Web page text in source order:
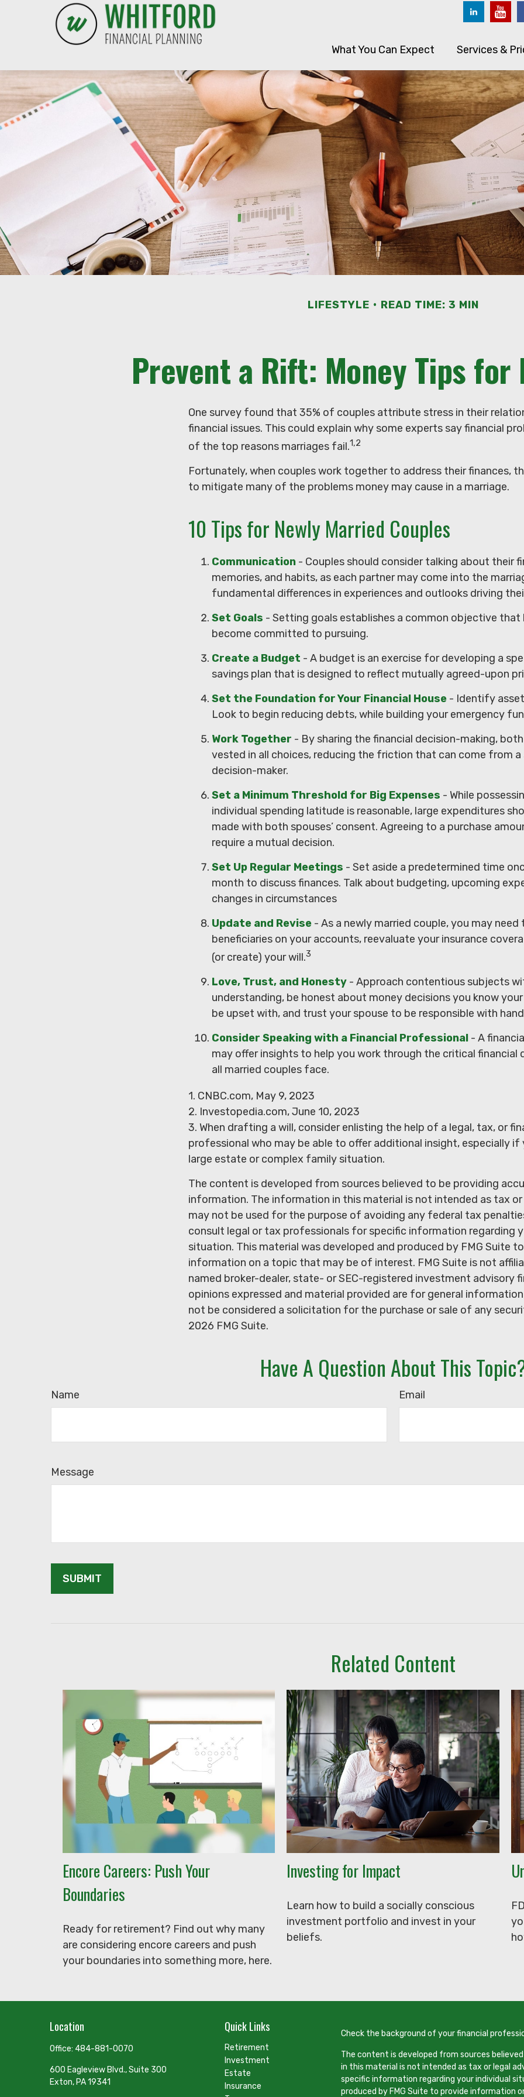
What You Can Expect Services &
LIFESTYLE READ TIME: 3 MIN
Prevent a Rift: Money Tips for
One survey found that 35% of couples attribute stress in their
financial issues. This could explain why some experts say financial
of the top reasons marriages fail.1,2
Fortunately, when couples work together to address their finances,
to mitigate many of the problems money may cause in a marriage.
10 Tips for Newly Married Couples
Communication - Couples should consider talking about their
memories, and habits, as each partner may come into the
fundamental differences in experiences and outlooks driving
Set Goals - Setting goals establishes a common objective
become committed to pursuing.
Create a Budget - A budget is an exercise for developing a
savings plan that is designed to reflect mutually agreed-upon
Set the Foundation for Your Financial House - Identify
Look to begin reducing debts, while building your emergency
Work Together - By sharing the financial decision-making,
vested in all choices, reducing the friction that can come from a
decision-maker.
Set a Minimum Threshold for Big Expenses - While
individual spending latitude is reasonable, large expenditures
made with both spouses’ consent. Agreeing to a purchase
require a mutual decision.
Set Up Regular Meetings - Set aside a predetermined time
month to discuss finances. Talk about budgeting, upcoming
changes in circumstances
Update and Revise - As a newly married couple, you may
beneficiaries on your accounts, reevaluate your insurance
(or create) your will.3
Love, Trust, and Honesty - Approach contentious subjects
understanding, be honest about money decisions you know
be upset with, and trust your spouse to be responsible with
Consider Speaking with a Financial Professional - A
may offer insights to help you work through the critical financial
all married couples face.
1. CNBC.com, May 9, 2023
2. Investopedia.com, June 10, 2023
3. When drafting a will, consider enlisting the help of a legal, tax, or
professional who may be able to offer additional insight, especially if
large estate or complex family situation.
The content is developed from sources believed to be providing
information. The information in this material is not intended as tax
may not be used for the purpose of avoiding any federal tax
consult legal or tax professionals for specific information regarding
situation. This material was developed and produced by FMG Suite
information on a topic that may be of interest. FMG Suite is not
named broker-dealer, state- or SEC-registered investment advisory
opinions expressed and material provided are for general
not be considered a solicitation for the purchase or sale of any
2026 FMG Suite.
Have A Question About This
Name Email
Message
Related Content
Encore Careers: Push Your
Boundaries
Ready for retirement? Find out why many
are considering encore careers and push
your boundaries into something more, here.
Investing for Impact
Learn how to build a socially conscious
investment portfolio and invest in your
beliefs.
Location
Office: 484-881-0070
600 Eagleview Blvd., Suite 300
Exton, PA 19341
Quick Links
Retirement
Investment
Estate
Insurance
Check the background of your financial
The content is developed from sources
in this material is not intended as tax or legal
specific information regarding your individual
produced by FMG Suite to provide information